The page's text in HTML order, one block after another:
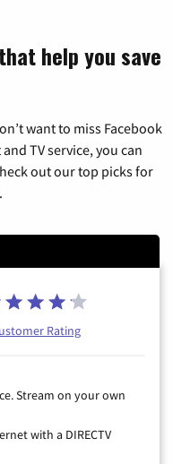
help you save
want to miss Facebook
TV service, you can
out our top picks for
Rating
Stream on your own
with a DIRECTV